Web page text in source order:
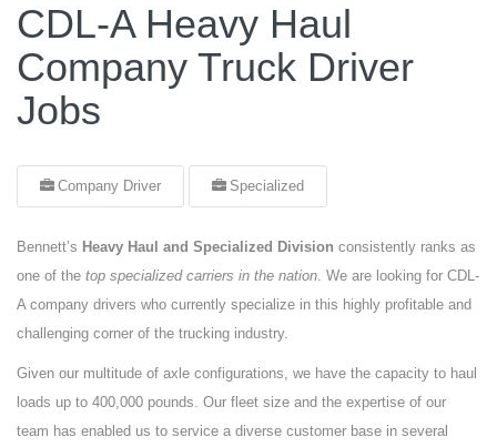
CDL-A Heavy Haul
Company Truck Driver
Jobs
Company Driver Specialized
Bennett’s Heavy Haul and Specialized Division consistently ranks as
one of the top specialized carriers in the nation. We are looking for CDL-
A company drivers who currently specialize in this highly profitable and
challenging corner of the trucking industry.
Given our multitude of axle configurations, we have the capacity to haul
loads up to 400,000 pounds. Our fleet size and the expertise of our
team has enabled us to service a diverse customer base in several